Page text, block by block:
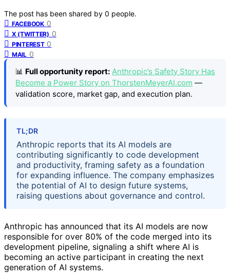
The post has been shared by 0 people.
FACEBOOK 0
X (TWITTER) 0
PINTEREST 0
MAIL 0
📊 Full opportunity report: Anthropic’s Safety Story Has
Become a Power Story on ThorstenMeyerAI.com —
validation score, market gap, and execution plan.
TL;DR
Anthropic reports that its AI models are
contributing significantly to code development
and productivity, framing safety as a foundation
for expanding influence. The company emphasizes
the potential of AI to design future systems,
raising questions about governance and control.
Anthropic has announced that its AI models are now
responsible for over 80% of the code merged into its
development pipeline, signaling a shift where AI is
becoming an active participant in creating the next
generation of AI systems.